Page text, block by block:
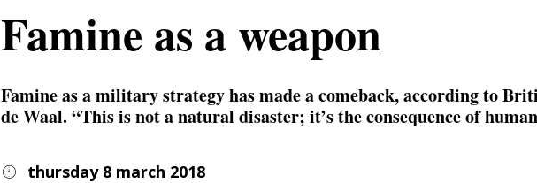
Famine as a weapon
Famine as a military strategy has made a comeback, according to
de Waal. “This is not a natural disaster; it’s the consequence of
thursday 8 march 2018